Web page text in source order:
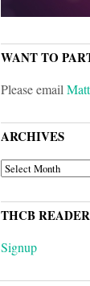
WANT TO
Please email
ARCHIVES
ARCHIVES
THCB READER
Signup